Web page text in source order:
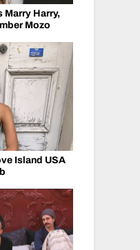
Harry,
Mozo
Island USA